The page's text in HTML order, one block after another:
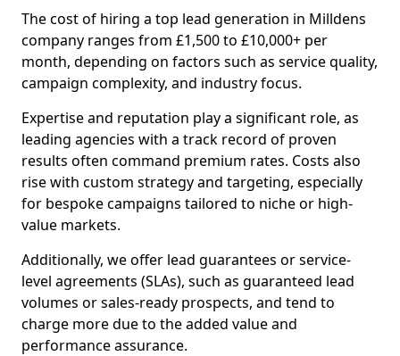
The cost of hiring a top lead generation in Milldens
company ranges from £1,500 to £10,000+ per
month, depending on factors such as service quality,
campaign complexity, and industry focus.
Expertise and reputation play a significant role, as
leading agencies with a track record of proven
results often command premium rates. Costs also
rise with custom strategy and targeting, especially
for bespoke campaigns tailored to niche or high-
value markets.
Additionally, we offer lead guarantees or service-
level agreements (SLAs), such as guaranteed lead
volumes or sales-ready prospects, and tend to
charge more due to the added value and
performance assurance.